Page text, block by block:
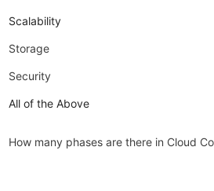
Scalability
Storage
Security
All of the Above
How many phases are there in Cloud